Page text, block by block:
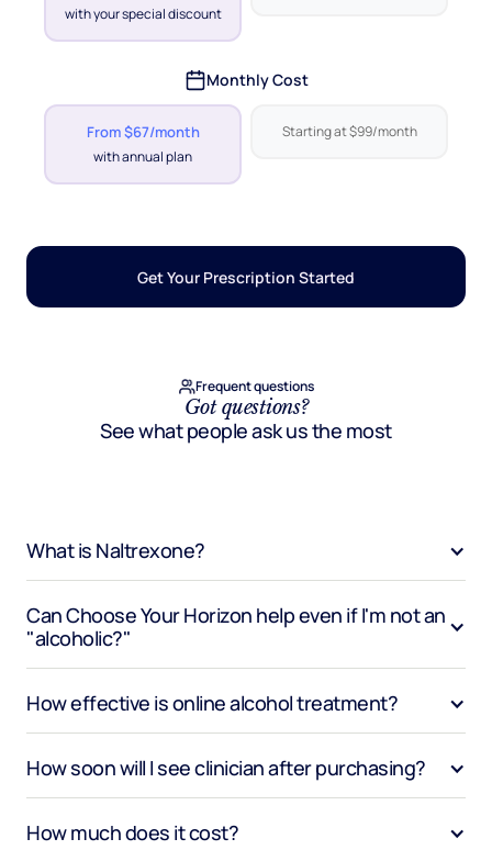
with your special discount
Monthly Cost
From $67/month
with annual plan
Starting at $99/month
Get Your Prescription Started
Frequent questions
Got questions?
See what people ask us the most
What is Naltrexone?
Can Choose Your Horizon help even if I'm not an
"alcoholic?"
How effective is online alcohol treatment?
How soon will I see clinician after purchasing?
How much does it cost?